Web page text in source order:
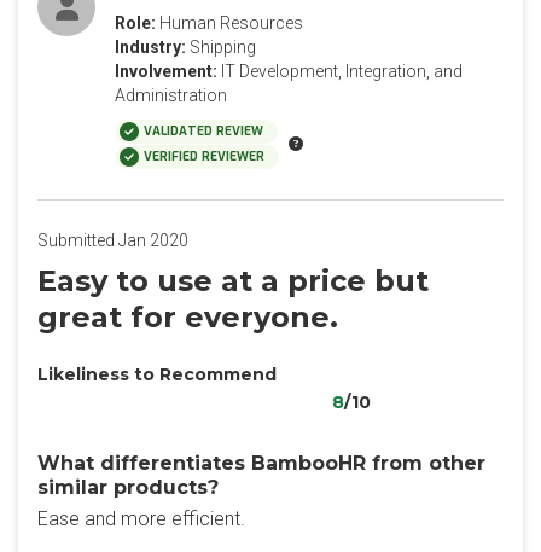
Role: Human Resources
Industry: Shipping
Involvement: IT Development, Integration, and
Administration
VALIDATED REVIEW
VERIFIED REVIEWER
Submitted Jan 2020
Easy to use at a price but
great for everyone.
Likeliness to Recommend
8/10
What differentiates BambooHR from other
similar products?
Ease and more efficient.